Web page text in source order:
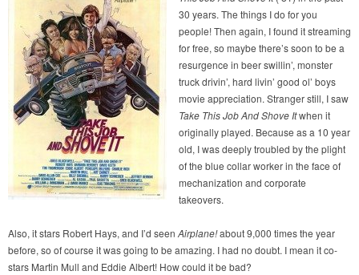
30 years. The things I do for you
people! Then again, I found it streaming
for free, so maybe there’s soon to be a
resurgence in beer swillin’, monster
truck drivin’, hard livin’ good ol’ boys
movie appreciation. Stranger still, I saw
Take This Job And Shove Itwhen it
originally played. Because as a 10 year
old, I was deeply troubled by the plight
of the blue collar worker in the face of
mechanization and corporate
takeovers.
Also, it stars Robert Hays, and I’d seenAirplane!about 9,000 times the year
before, so of course it was going to be amazing. I had no doubt. I mean it co-
stars Martin Mull and Eddie Albert! How could it be bad?